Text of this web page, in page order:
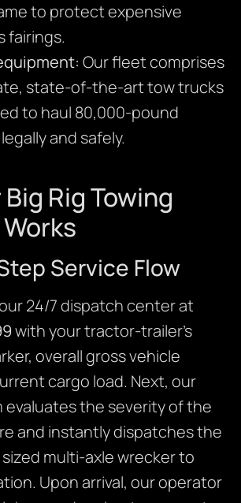
to protect expensive
fairings.
Our fleet comprises
state-of-the-art tow trucks
to haul 80,000-pound
and safely.
Rig Towing
Service Flow
24/7 dispatch center at
with your tractor-trailer’s
overall gross vehicle
cargo load. Next, our
evaluates the severity of the
and instantly dispatches the
multi-axle wrecker to
Upon arrival, our operator